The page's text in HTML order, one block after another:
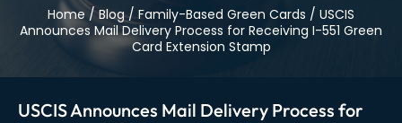
Home /Blog/ Family-Based Green Cards / USCIS
Announces Mail Delivery Process for Receiving I-551 Green
Card Extension Stamp
USCIS Announces Mail Delivery Process for